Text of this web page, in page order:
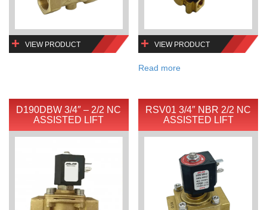
VIEW PRODUCT VIEW PRODUCT
Read more
D190DBW 3/4″ – 2/2 NC
ASSISTED LIFT
RSV01 3/4″ NBR 2/2 NC
ASSISTED LIFT